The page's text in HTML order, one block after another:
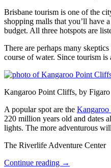
Brisbane tourism is one of the
shopping malls that you’ll have
budget. All three hotspots are
There are perhaps many
course of water. Since tourism
Kangaroo Point Cliffs, by Figaro
A popular spot are the
220 million years old and dates
lights. The more adventurous
The Riverlife Adventure Center
Continue reading →